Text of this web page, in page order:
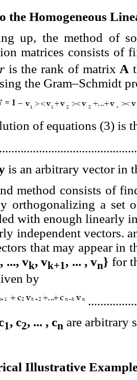
the Homogeneous
up, the method of
matrices consists of
r is the rank of matrix A
the Gram–Schmidt
of equations (3) is
is an arbitrary vector in
method consists of
orthogonalizing a set
with enough linearly
independent vectors.
that may appear in
, ..., vk, vk+1, ... , vn} for
by
1, c2, ... , cn are arbitrary
Illustrative